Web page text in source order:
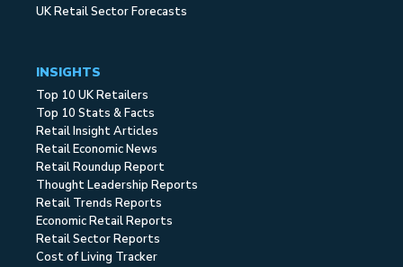
UK Retail Sector Forecasts
INSIGHTS
Top 10 UK Retailers
Top 10 Stats & Facts
Retail Insight Articles
Retail Economic News
Retail Roundup Report
Thought Leadership Reports
Retail Trends Reports
Economic Retail Reports
Retail Sector Reports
Cost of Living Tracker